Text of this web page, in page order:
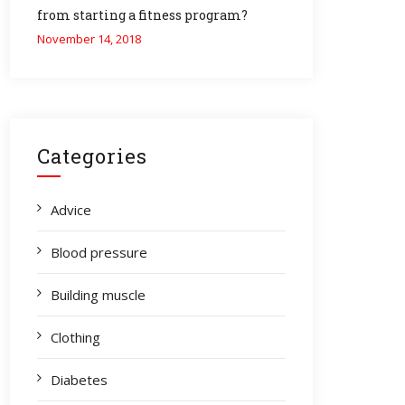
from starting a fitness program?
November 14, 2018
Categories
Advice
Blood pressure
Building muscle
Clothing
Diabetes